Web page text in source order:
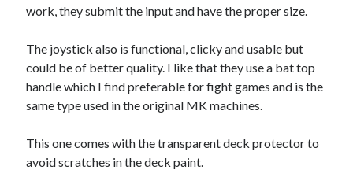
work, they submit the input and have the proper size.
The joystick also is functional, clicky and usable but
could be of better quality. I like that they use a bat top
handle which I find preferable for fight games and is the
same type used in the original MK machines.
This one comes with the transparent deck protector to
avoid scratches in the deck paint.